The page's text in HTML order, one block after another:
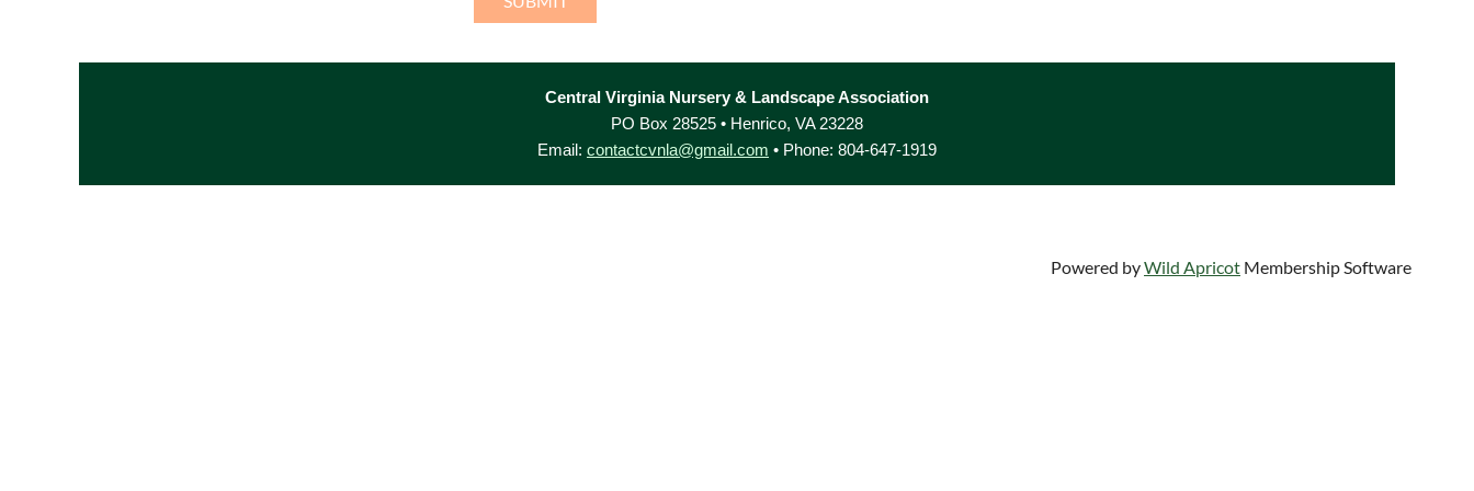
Central Virginia Nursery & Landscape Association
PO Box 28525 • Henrico, VA 23228
Email: contactcvnla@gmail.com • Phone: 804-647-1919
Powered byWild Apricot Membership Software